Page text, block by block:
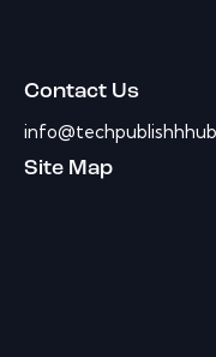
Contact Us
Site Map